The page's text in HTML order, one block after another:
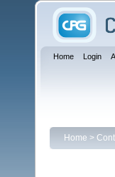
Home Login
Home >